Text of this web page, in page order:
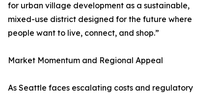
for urban village development as a sustainable,
mixed-use district designed for the future where
people want to live, connect, and shop.”
Market Momentum and Regional Appeal
As Seattle faces escalating costs and regulatory